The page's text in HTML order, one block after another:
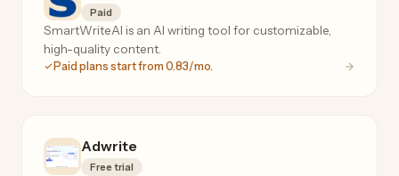
Paid
SmartWriteAI is an AI writing tool for customizable,
high-quality content.
Paid plans start from 0.83/mo.
Adwrite
Free trial